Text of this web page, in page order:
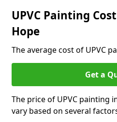
UPVC Painting
Hope
The average cost of UPVC
Get a
The price of UPVC painting
vary based on several